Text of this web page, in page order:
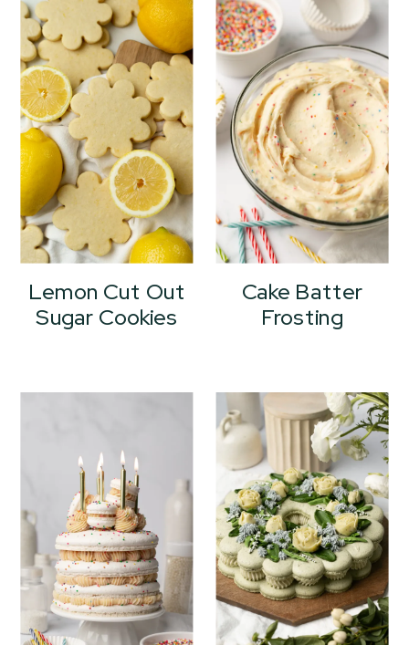
Lemon Cut Out
Sugar Cookies
Cake Batter
Frosting